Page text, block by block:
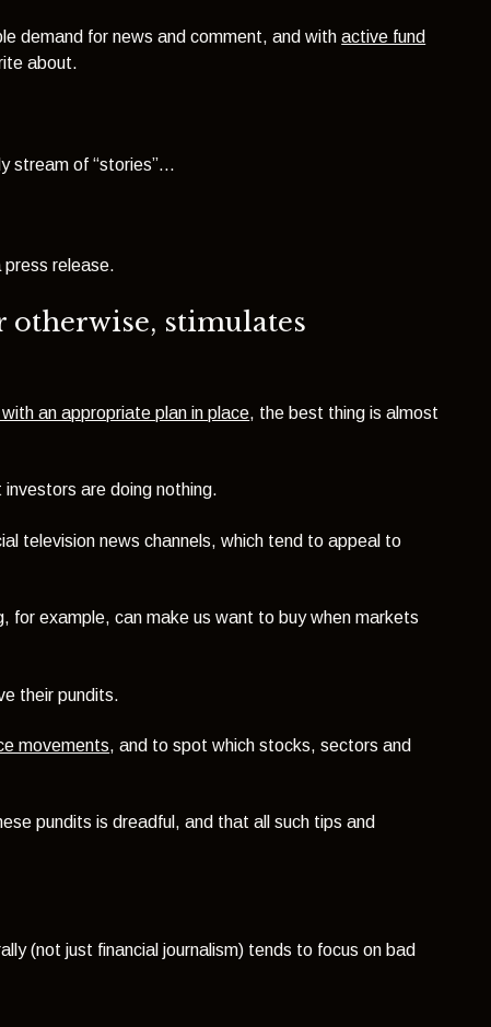
demand for news and comment, and withactive fund
about.
stream of “stories”...
release.
otherwise, stimulates
an appropriate plan in place, the best thing is almost
are doing nothing.
television news channels, which tend to appeal to
for example, can make us want to buy when markets
their pundits.
movements, and to spot which stocks, sectors and
pundits is dreadful, and that all such tips and
(not just financial journalism) tends to focus on bad